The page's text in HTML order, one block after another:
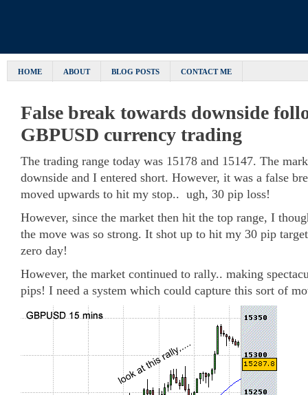
HOME ABOUT BLOG POSTS CONTACT ME
False break towards downside
GBPUSD currency trading
The trading range today was 15178 and 15147. The
downside and I entered short. However, it was a false
moved upwards to hit my stop.. ugh, 30 pip loss!
However, since the market then hit the top range, I
the move was so strong. It shot up to hit my 30 pip
zero day!
However, the market continued to rally.. making
pips! I need a system which could capture this sort of